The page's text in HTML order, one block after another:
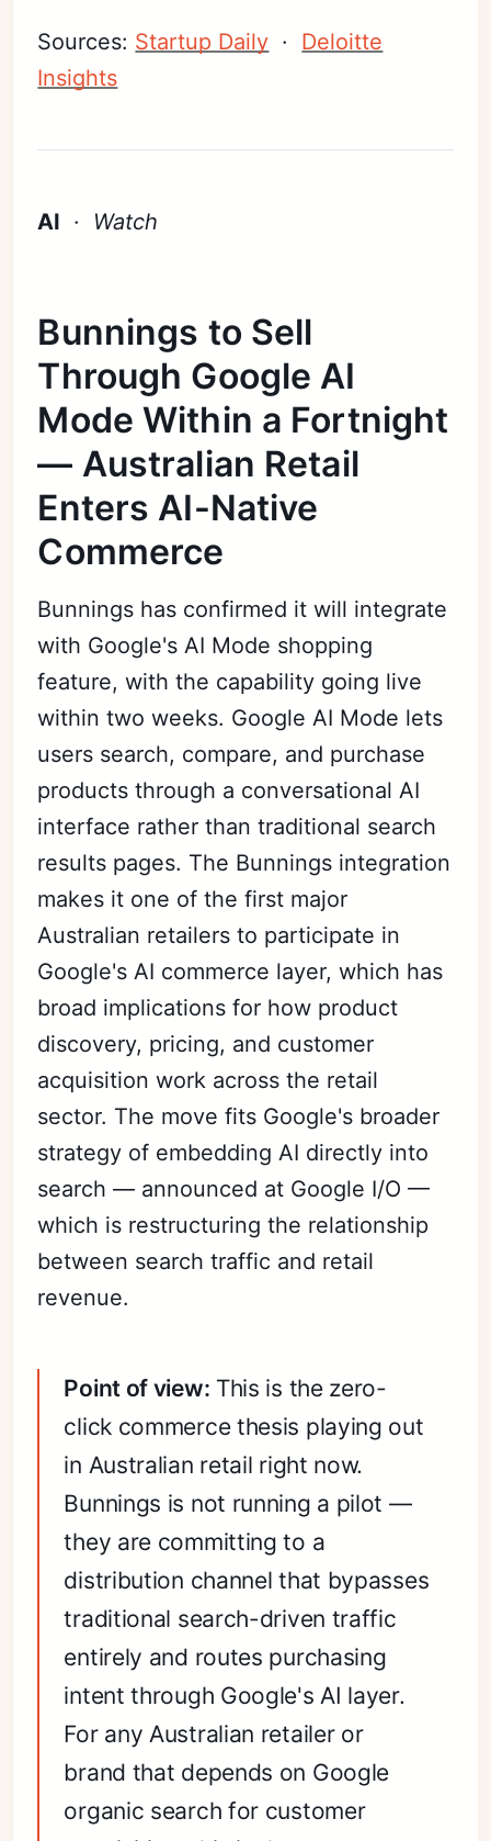
Sources: Startup Daily · Deloitte
Insights
AI · Watch
Bunnings to Sell
Through Google AI
Mode Within a Fortnight
— Australian Retail
Enters AI-Native
Commerce
Bunnings has confirmed it will integrate
with Google's AI Mode shopping
feature, with the capability going live
within two weeks. Google AI Mode lets
users search, compare, and purchase
products through a conversational AI
interface rather than traditional search
results pages. The Bunnings integration
makes it one of the first major
Australian retailers to participate in
Google's AI commerce layer, which has
broad implications for how product
discovery, pricing, and customer
acquisition work across the retail
sector. The move fits Google's broader
strategy of embedding AI directly into
search — announced at Google I/O —
which is restructuring the relationship
between search traffic and retail
revenue.
Point of view: This is the zero-
click commerce thesis playing out
in Australian retail right now.
Bunnings is not running a pilot —
they are committing to a
distribution channel that bypasses
traditional search-driven traffic
entirely and routes purchasing
intent through Google's AI layer.
For any Australian retailer or
brand that depends on Google
organic search for customer